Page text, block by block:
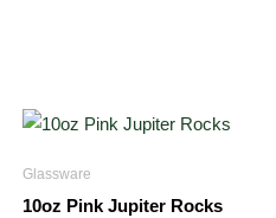
Glassware
10oz Pink Jupiter Rocks